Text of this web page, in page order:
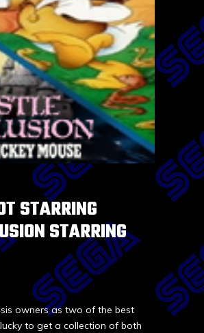
STARRING
STARRING
owners as two of the best
to get a collection of both